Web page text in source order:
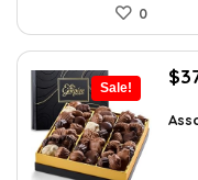
0
Sale! $